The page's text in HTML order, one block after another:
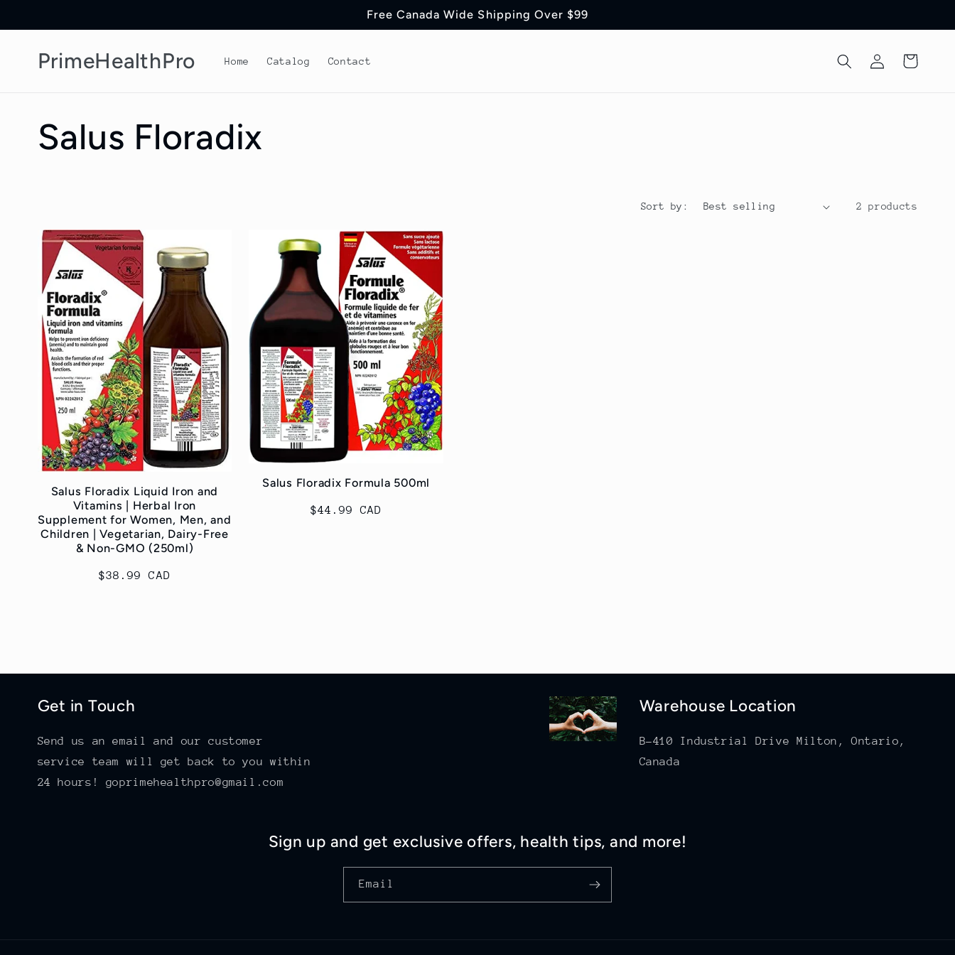
Free Canada Wide Shipping Over $99
PrimeHealthPro Home Catalog Contact
in
Cart
C
l
e
c
i
o
n
Salus Floradix
Sort by: 2 products
Salus Floradix Liquid Iron and
Vitamins | Herbal Iron
Supplement for Women, Men, and
Children | Vegetarian, Dairy-Free
& Non-GMO (250ml)
Regular
$38.99 CAD
Salus Floradix Formula 500ml
Regular
$44.99 CAD
Get in Touch
Send us an email and our customer
service team will get back to you within
24 hours! goprimehealthpro@gmail.com
Warehouse Location
B-410 Industrial Drive Milton, Ontario,
Canada
Sign up and get exclusive offers, health tips, and more!
Email